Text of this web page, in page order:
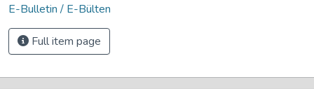
E-Bulletin / E-Bülten
Full item page